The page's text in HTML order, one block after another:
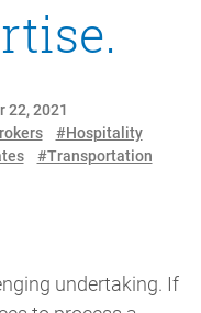
22, 2021
#Hospitality
#Transportation
undertaking. If